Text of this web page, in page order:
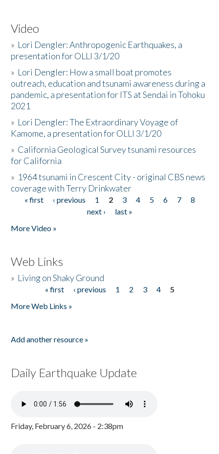
Video
» Lori Dengler: Anthropogenic Earthquakes, a
presentation for OLLI 3/1/20
» Lori Dengler: How a small boat promotes
outreach, education and tsunami awareness during a
pandemic, a presentation for ITS at Sendai in Tohoku
2021
» Lori Dengler: The Extraordinary Voyage of
Kamome, a presentation for OLLI 3/1/20
» California Geological Survey tsunami resources
for California
» 1964 tsunami in Crescent City - original CBS news
coverage with Terry Drinkwater
Pages
« first ‹ previous 1 2 3 4 5 6 7
8
next ›
last »
More Video »
Web Links
» Living on Shaky Ground
« first ‹ previous 1 2 3 4
5
More Web Links »
Add another resource »
Daily Earthquake Update
Friday, February 6, 2026 - 2:38pm